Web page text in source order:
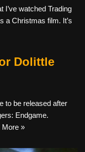
I’ve watched Trading
a Christmas film. It’s
Dolittle
to be released after
Endgame.
More »